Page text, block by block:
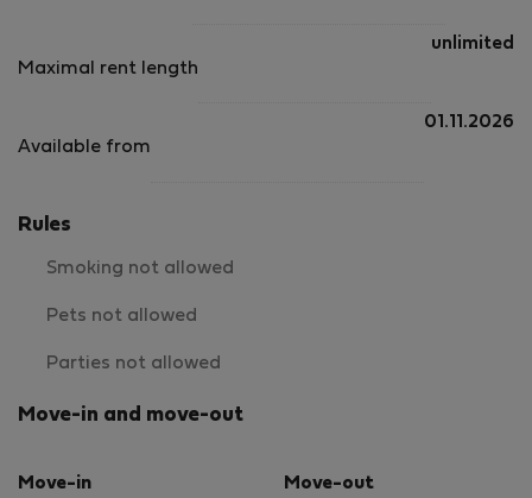
Maximal rent length
unlimited
Available from
01.11.2026
Rules
Smoking not allowed
Pets not allowed
Parties not allowed
Move-in and move-out
Move-in Move-out